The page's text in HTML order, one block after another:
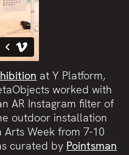
at Y Platform,
worked with
AR Instagram filter of
outdoor installation
Week from 7-10
curated by Pointsman